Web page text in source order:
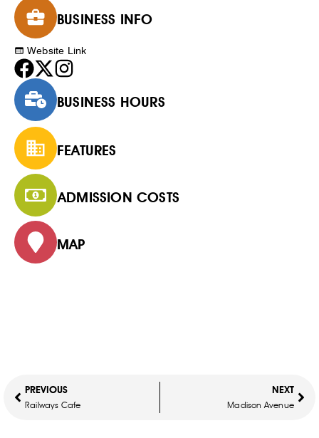
BUSINESS INFO
Website Link
BUSINESS HOURS
FEATURES
ADMISSION COSTS
MAP
PREVIOUS
Railways Cafe
NEXT
Madison Avenue